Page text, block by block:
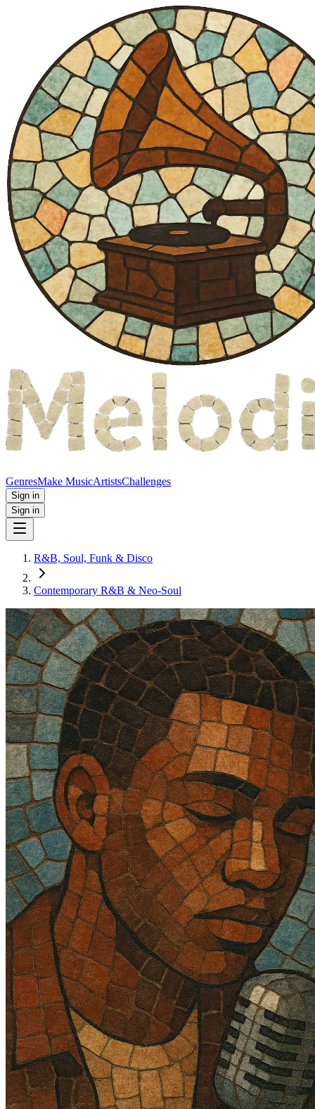
GenresMake MusicArtistsChallenges
Sign in
Sign in
R&B, Soul, Funk & Disco
Contemporary R&B & Neo‑Soul